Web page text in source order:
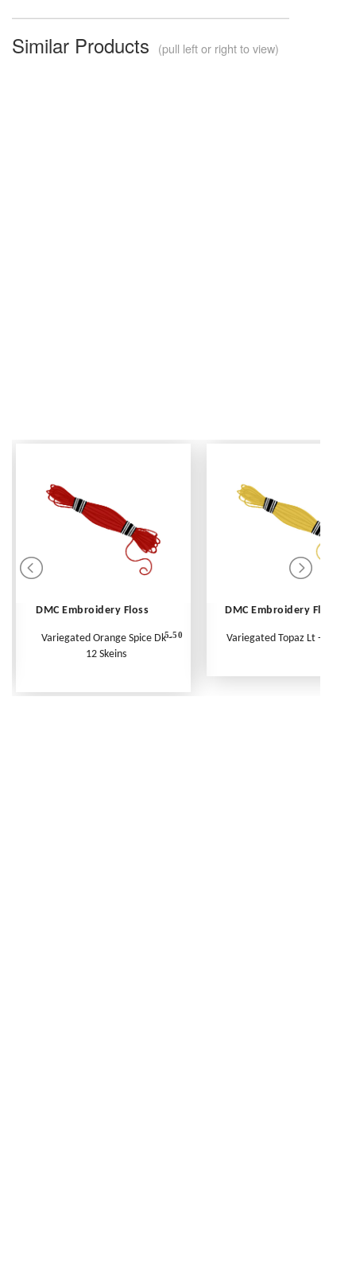
Similar Products (pull left or right to view)
DMC Embroidery Floss
Variegated Orange Spice Dk -
12 Skeins
5.50
DMC Embroidery Floss
Variegated Topaz Lt - Per